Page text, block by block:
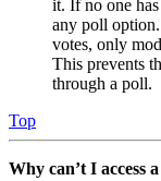
it. If no one
any poll
votes, only
This prevents
through a poll.
Top
Why can’t I access